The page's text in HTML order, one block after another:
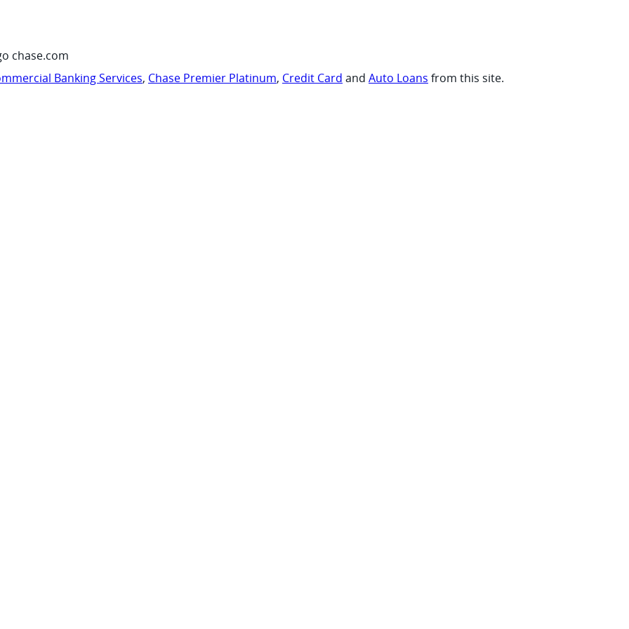
chase.com
Banking Services, Chase Premier Platinum, Credit Card and Auto Loans from this site.